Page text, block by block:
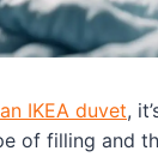
IKEA duvet,
of filling and